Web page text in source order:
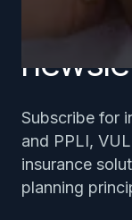
Subscribe for
and PPLI,
insurance
planning